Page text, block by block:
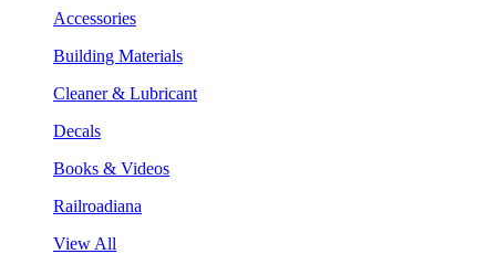
Accessories
Building Materials
Cleaner & Lubricant
Decals
Books & Videos
Railroadiana
View All